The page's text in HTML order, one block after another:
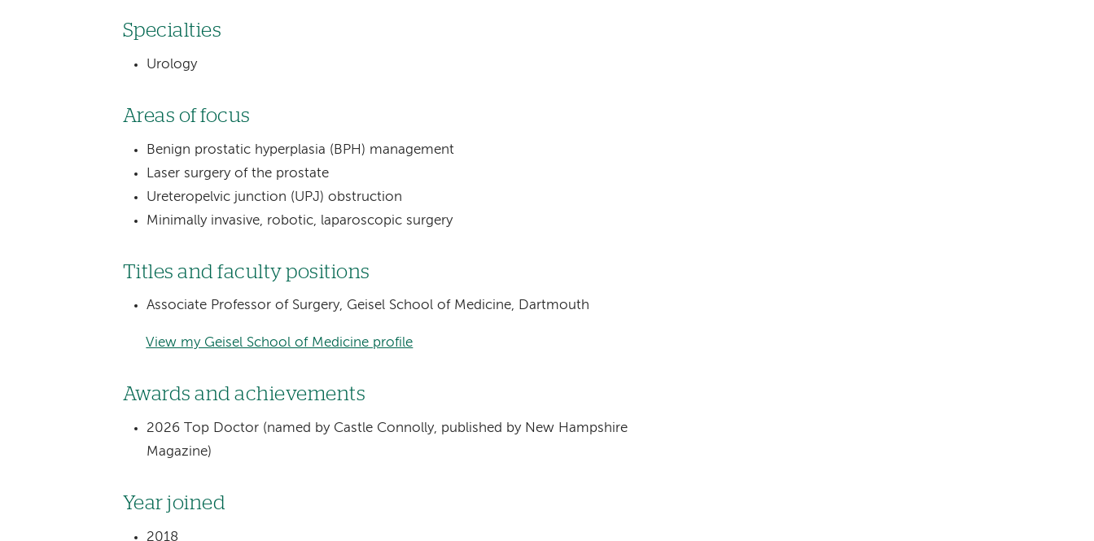
Specialties
Urology
Areas of focus
Benign prostatic hyperplasia (BPH) management
Laser surgery of the prostate
Ureteropelvic junction (UPJ) obstruction
Minimally invasive, robotic, laparoscopic surgery
Titles and faculty positions
Associate Professor of Surgery, Geisel School of Medicine, Dartmouth
View my Geisel School of Medicine profile
Awards and achievements
2026 Top Doctor (named by Castle Connolly, published by New Hampshire
Magazine)
Year joined
2018